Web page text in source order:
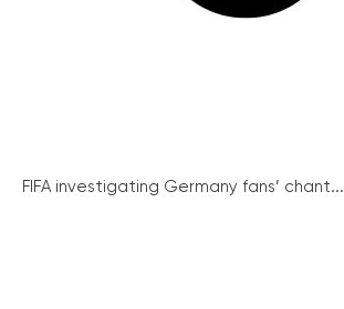
FIFA investigating Germany fans’ chant...